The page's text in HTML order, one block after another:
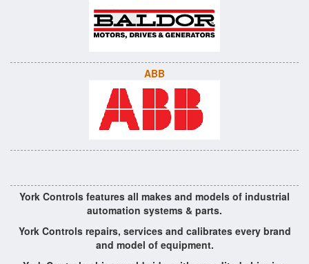
ABB
York Controls features all makes and models of industrial
automation systems & parts.
York Controls repairs, services and calibrates every brand
and model of equipment.